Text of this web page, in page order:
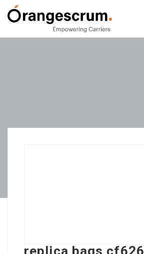
replica bags cf626